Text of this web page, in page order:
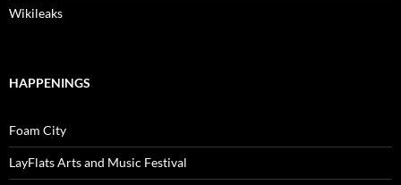
Wikileaks
HAPPENINGS
Foam City
LayFlats Arts and Music Festival